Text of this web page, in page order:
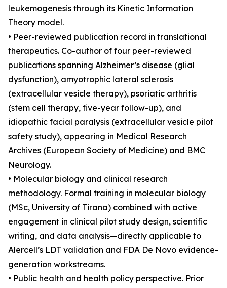
leukemogenesis through its Kinetic Information
Theory model.
• Peer-reviewed publication record in translational
therapeutics. Co-author of four peer-reviewed
publications spanning Alzheimer’s disease (glial
dysfunction), amyotrophic lateral sclerosis
(extracellular vesicle therapy), psoriatic arthritis
(stem cell therapy, five-year follow-up), and
idiopathic facial paralysis (extracellular vesicle pilot
safety study), appearing in Medical Research
Archives (European Society of Medicine) and BMC
Neurology.
• Molecular biology and clinical research
methodology. Formal training in molecular biology
(MSc, University of Tirana) combined with active
engagement in clinical pilot study design, scientific
writing, and data analysis—directly applicable to
Alercell’s LDT validation and FDA De Novo evidence-
generation workstreams.
• Public health and health policy perspective. Prior